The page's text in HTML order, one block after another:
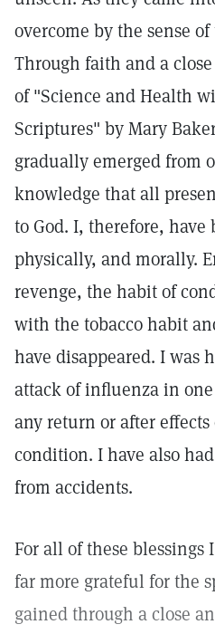
overcome by the sense
Through faith and a
of "Science and Health
Scriptures" by Mary
gradually emerged from
knowledge that all
to God. I, therefore,
physically, and morally.
revenge, the habit of
with the tobacco habit
have disappeared. I was
attack of influenza in
any return or after
condition. I have also
from accidents.
For all of these
far more grateful for the
gained through a close